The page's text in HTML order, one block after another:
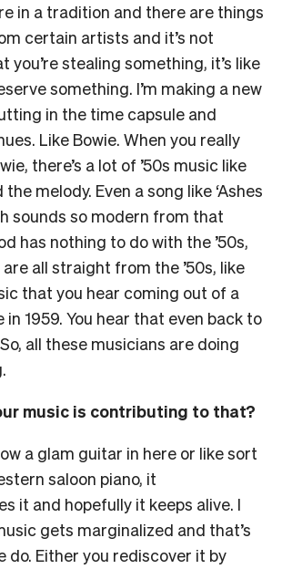
in a tradition and there are things
certain artists and it’s not
you’re stealing something, it’s like
something. I’m making a new
in the time capsule and
Like Bowie. When you really
there’s a lot of ’50s music like
melody. Even a song like ‘Ashes
sounds so modern from that
has nothing to do with the ’50s,
all straight from the ’50s, like
that you hear coming out of a
1959. You hear that even back to
all these musicians are doing
music is contributing to that?
a glam guitar in here or like sort
saloon piano, it
it and hopefully it keeps alive. I
gets marginalized and that’s
do. Either you rediscover it by